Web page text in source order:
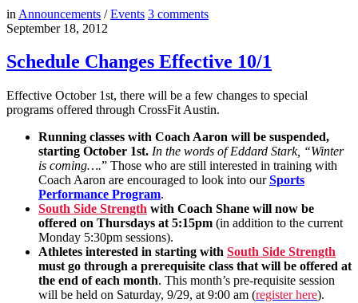
in Announcements /Events 3 comments
September 18, 2012
Schedule Changes Effective 10/1
Effective October 1st, there will be a few changes to special
programs offered through CrossFit Austin.
Running classes with Coach Aaron will be suspended,
starting October 1st. In the words of Eddard Stark, “Winter
is coming….” Those who are still interested in training with
Coach Aaron are encouraged to look into ourSports
Performance Program.
South Side Strength with Coach Shane will now be
offered on Thursdays at 5:15pm (in addition to the current
Monday 5:30pm sessions).
Athletes interested in starting with South Side Strength
must go through a prerequisite class that will be offered at
the end of each month. This month’s pre-requisite session
will be held on Saturday, 9/29, at 9:00 am (register here).